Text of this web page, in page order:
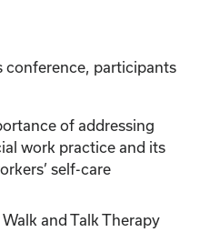
conference, participants
of addressing
work practice and its
self-care
and Talk Therapy